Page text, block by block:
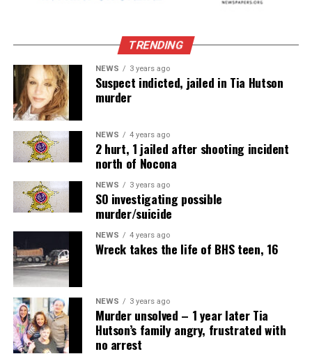
TRENDING
NEWS 3 years ago
Suspect indicted, jailed in Tia Hutson
murder
NEWS 4 years ago
2 hurt, 1 jailed after shooting incident
north of Nocona
NEWS 3 years ago
SO investigating possible
murder/suicide
NEWS 4 years ago
Wreck takes the life of BHS teen, 16
NEWS 3 years ago
Murder unsolved – 1 year later Tia
Hutson’s family angry, frustrated with
no arrest